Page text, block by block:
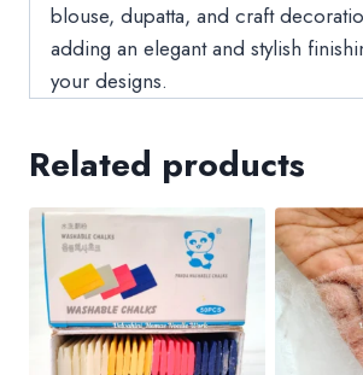
blouse, dupatta, and craft
adding an elegant and stylish
your designs.
Related products